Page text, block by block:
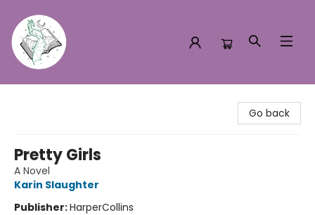
Go back
Pretty Girls
A Novel
Karin Slaughter
Publisher:HarperCollins